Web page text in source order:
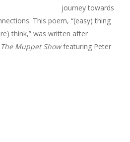
journey towards
This poem, “(easy) thing
think,” was written after
The Muppet Showfeaturing Peter